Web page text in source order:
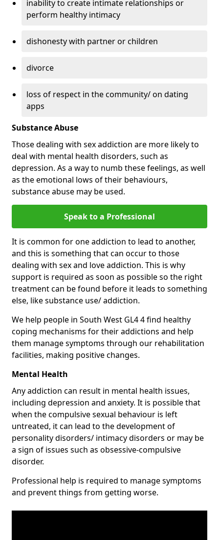
inability to create intimate relationships or
perform healthy intimacy
dishonesty with partner or children
divorce
loss of respect in the community/ on dating
apps
Substance Abuse
Those dealing with sex addiction are more likely to
deal with mental health disorders, such as
depression. As a way to numb these feelings, as well
as the emotional lows of their behaviours,
substance abuse may be used.
Speak to a Professional
It is common for one addiction to lead to another,
and this is something that can occur to those
dealing with sex and love addiction. This is why
support is required as soon as possible so the right
treatment can be found before it leads to something
else, like substance use/ addiction.
We help people in South West GL4 4 find healthy
coping mechanisms for their addictions and help
them manage symptoms through our rehabilitation
facilities, making positive changes.
Mental Health
Any addiction can result in mental health issues,
including depression and anxiety. It is possible that
when the compulsive sexual behaviour is left
untreated, it can lead to the development of
personality disorders/ intimacy disorders or may be
a sign of issues such as obsessive-compulsive
disorder.
Professional help is required to manage symptoms
and prevent things from getting worse.